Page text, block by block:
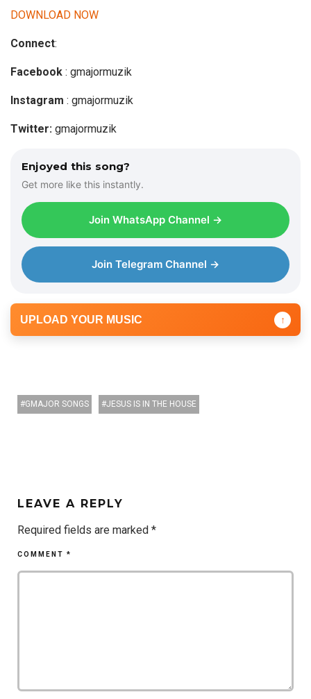
d
o
l
a
e
DOWNLOAD NOW
Connect:
Facebook : gmajormuzik
Instagram : gmajormuzik
Twitter: gmajormuzik
Enjoyed this song?
Get more like this instantly.
Join WhatsApp Channel →
Join Telegram Channel →
UPLOAD YOUR MUSIC ↑
GMAJOR SONGS JESUS IS IN THE HOUSE
LEAVE A REPLY
Required fields are marked *
COMMENT *